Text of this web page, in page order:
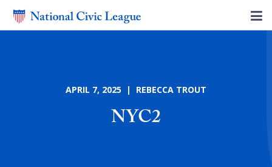
APRIL 7, 2025 | REBECCA TROUT
NYC2